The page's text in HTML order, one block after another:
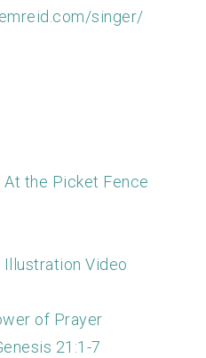
singer/
the Picket Fence
Illustration Video
of Prayer
21:1-7